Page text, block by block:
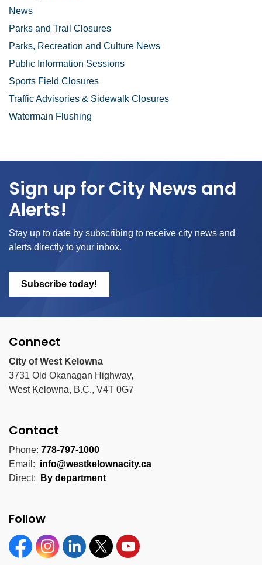
News
Parks and Trail Closures
Parks, Recreation and Culture News
Public Information Sessions
Sports Field Closures
Traffic Advisories & Sidewalk Closures
Watermain Flushing
Sign up for City News and
Alerts!
Stay up to date by subscribing to receive city news and
alerts directly to your inbox.
Subscribe today!
Connect
City of West Kelowna
3731 Old Okanagan Highway,
West Kelowna, B.C., V4T 0G7
Contact
Phone: 778-797-1000
Email: info@westkelownacity.ca
Direct:
By department
Follow
FacebookInstagramLinkedinTwitter YouTube